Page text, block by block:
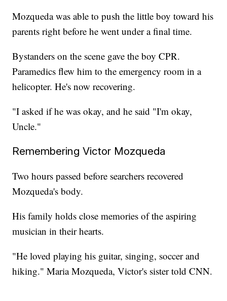
Mozqueda was able to push the little boy toward his
parents right before he went under a final time.
Bystanders on the scene gave the boy CPR.
Paramedics flew him to the emergency room in a
helicopter. He's now recovering.
"I asked if he was okay, and he said "I'm okay,
Uncle."
Remembering Victor Mozqueda
Two hours passed before searchers recovered
Mozqueda's body.
His family holds close memories of the aspiring
musician in their hearts.
"He loved playing his guitar, singing, soccer and
hiking." Maria Mozqueda, Victor's sister told CNN.